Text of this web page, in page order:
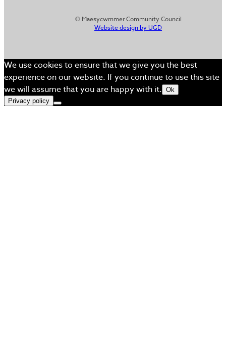
© Maesycwmmer Community Council
Website design by UGD
We use cookies to ensure that we give you the best
experience on our website. If you continue to use this site
we will assume that you are happy with it. Ok
Privacy policy